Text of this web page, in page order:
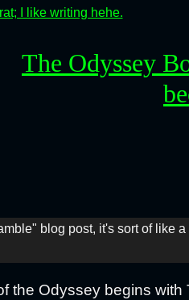
I like writing hehe.
The Odyssey
blog post, it's sort of like
the Odyssey begins